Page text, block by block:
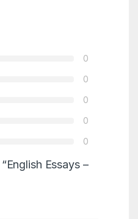
0
0
0
0
0
Essays –